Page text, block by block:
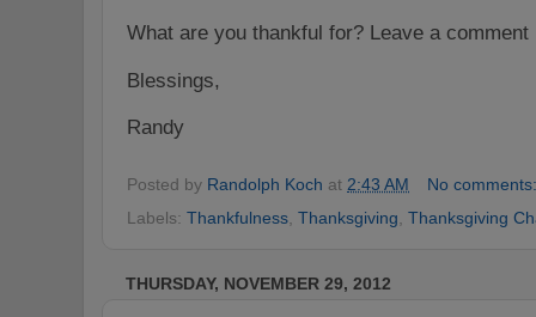
What are you thankful for? Leave a
Blessings,
Randy
Posted by Randolph Koch at 2:43 AM
No
Labels: Thankfulness Thanksgiving Thanksgiving
THURSDAY, NOVEMBER 29, 2012